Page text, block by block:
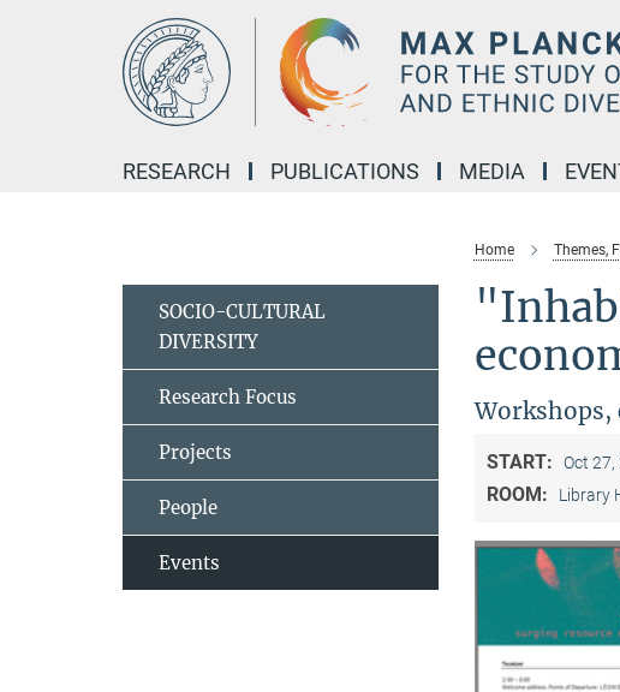
RESEARCH PUBLICATIONS MEDIA
Home Themes,
Workshops,
START: Oct 27,
ROOM: Library
SOCIO-CULTURAL
DIVERSITY
Research Focus
Projects
People
Events